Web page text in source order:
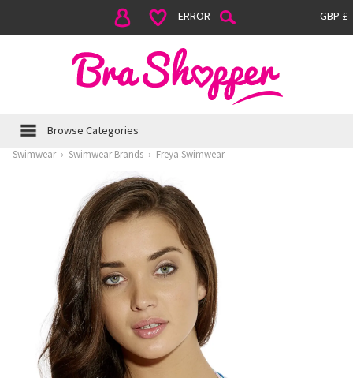
GBP £
ERROR
Browse Categories
Swimwear › Swimwear Brands › Freya Swimwear